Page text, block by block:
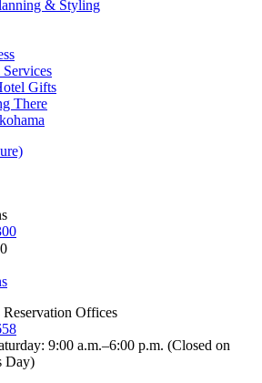
& Styling
Gifts
There
Offices
9:00 a.m.–6:00 p.m. (Closed on
Day)